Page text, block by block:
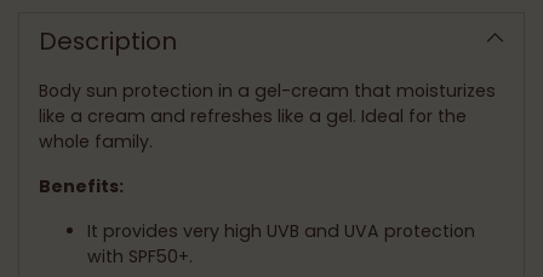
cart
Description
Body sun protection in a gel-cream that moisturizes
like a cream and refreshes like a gel. Ideal for the
whole family.
Benefits:
It provides very high UVB and UVA protection
with SPF50+.